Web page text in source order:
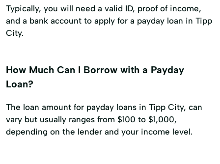
Typically, you will need a valid ID, proof of income,
and a bank account to apply for a payday loan in Tipp
City.
How Much Can I Borrow with a Payday
Loan?
The loan amount for payday loans in Tipp City, can
vary but usually ranges from $100 to $1,000,
depending on the lender and your income level.